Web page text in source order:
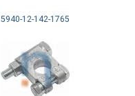
5940-12-142-1765